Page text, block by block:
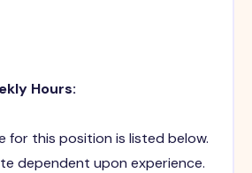
Hours:
for this position is listed below.
dependent upon experience.